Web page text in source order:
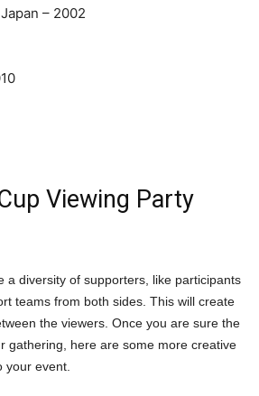
– 2002
Viewing Party
a diversity of supporters, like participants
teams from both sides. This will create
the viewers. Once you are sure the
gathering, here are some more creative
your event.